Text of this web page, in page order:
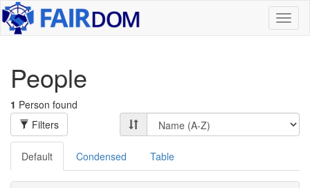
People
1 Person found
Filters
Default Condensed Table